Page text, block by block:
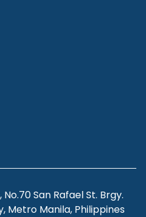
San Rafael St. Brgy.
Metro Manila, Philippines